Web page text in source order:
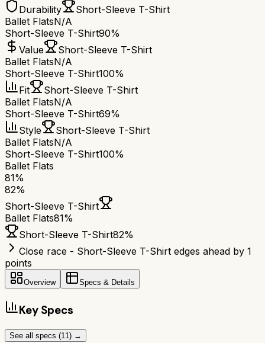
Durability
Short-Sleeve T-Shirt
Ballet FlatsN/A
Short-Sleeve T-Shirt90%
Value
Short-Sleeve T-Shirt
Ballet FlatsN/A
Short-Sleeve T-Shirt100%
Fit
Short-Sleeve T-Shirt
Ballet FlatsN/A
Short-Sleeve T-Shirt69%
Style
Short-Sleeve T-Shirt
Ballet FlatsN/A
Short-Sleeve T-Shirt100%
Ballet Flats
81%
82%
Short-Sleeve T-Shirt
Ballet Flats81%
Short-Sleeve T-Shirt82%
Close race - Short-Sleeve T-Shirt edges ahead by 1
points
Overview Specs & Details
Key Specs
See all specs (11 ) →